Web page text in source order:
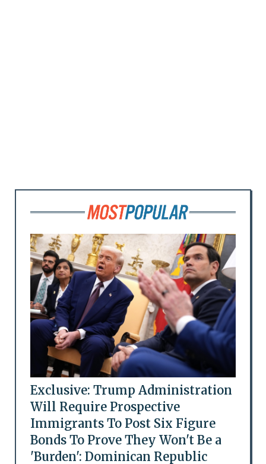
Exclusive: Trump Administration
Will Require Prospective
Immigrants To Post Six Figure
Bonds To Prove They Won't Be a
'Burden': Dominican Republic